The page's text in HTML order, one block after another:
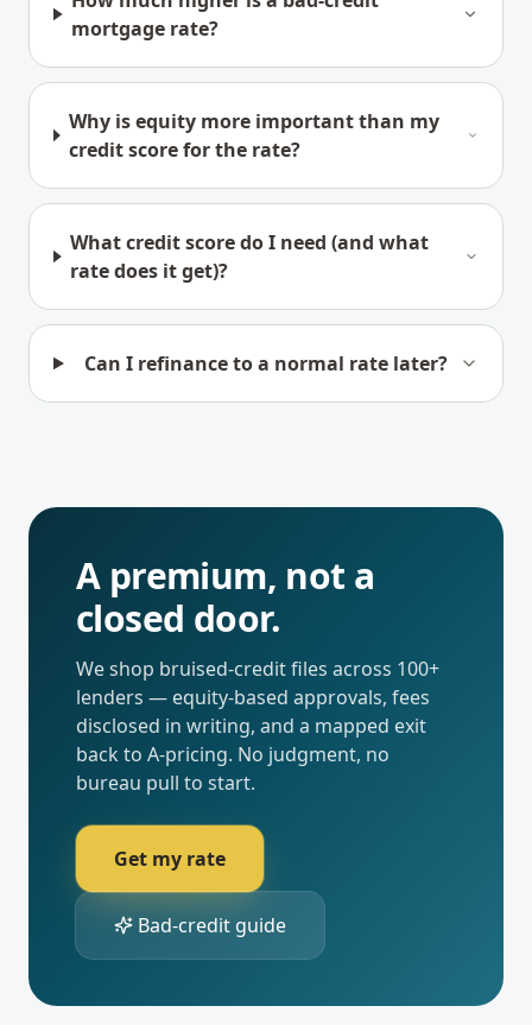
mortgage rate?
Why is equity more important than my
credit score for the rate?
What credit score do I need (and what
rate does it get)?
Can I refinance to a normal rate later?
A premium, not a
closed door.
We shop bruised-credit files across 100+
lenders — equity-based approvals, fees
disclosed in writing, and a mapped exit
back to A-pricing. No judgment, no
bureau pull to start.
Get my rate
Bad-credit guide